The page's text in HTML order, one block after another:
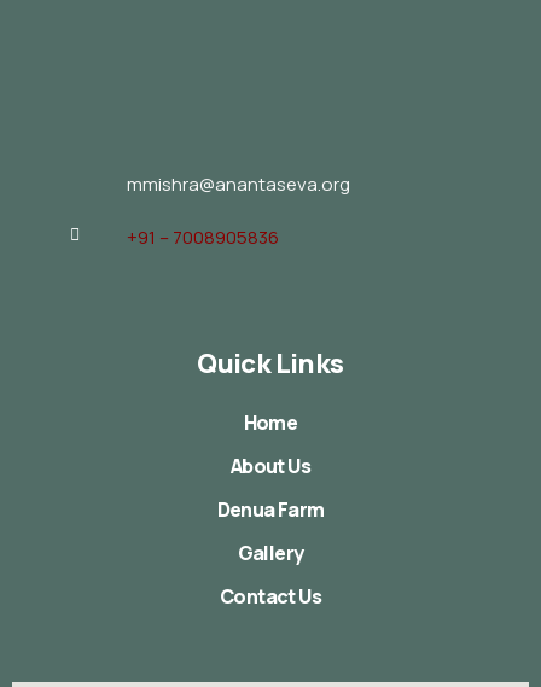
mmishra@anantaseva.org
+91 – 7008905836
Quick Links
Home
About Us
Denua Farm
Gallery
Contact Us